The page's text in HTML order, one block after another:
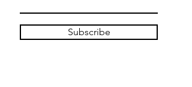
Subscribe